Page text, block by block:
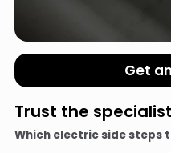
Get
Trust the
Which electric side steps